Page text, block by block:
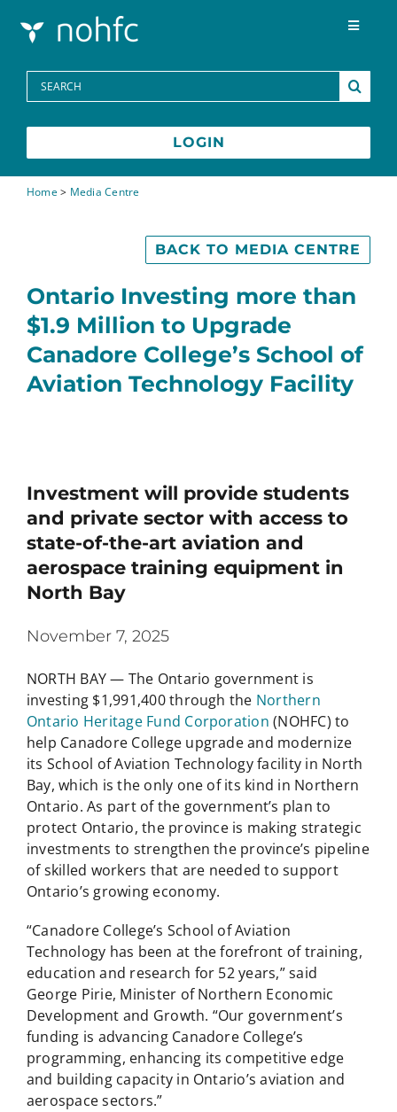
Toggle
Programs
Media Centre
FAQs
Français
Search
for:
LOGIN
Home> Media Centre
Ontario Investing more than
$1.9 Million to Upgrade
Canadore College’s School of
Aviation Technology Facility
BACK TO MEDIA CENTRE
Investment will provide students
and private sector with access to
state-of-the-art aviation and
aerospace training equipment in
North Bay
November 7, 2025
NORTH BAY — The Ontario government is
investing $1,991,400 through the Northern
Ontario Heritage Fund Corporation (NOHFC) to
help Canadore College upgrade and modernize
its School of Aviation Technology facility in North
Bay, which is the only one of its kind in Northern
Ontario. As part of the government’s plan to
protect Ontario, the province is making strategic
investments to strengthen the province’s pipeline
of skilled workers that are needed to support
Ontario’s growing economy.
“Canadore College’s School of Aviation
Technology has been at the forefront of training,
education and research for 52 years,” said
George Pirie, Minister of Northern Economic
Development and Growth. “Our government’s
funding is advancing Canadore College’s
programming, enhancing its competitive edge
and building capacity in Ontario’s aviation and
aerospace sectors.”